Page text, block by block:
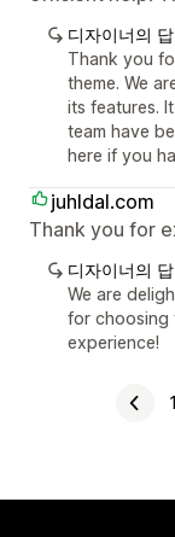
디자이너의
Thank you
theme. We
its features.
team have
here if you
juhldal.com
Thank you for
디자이너의
We are
for choosing
experience!
1